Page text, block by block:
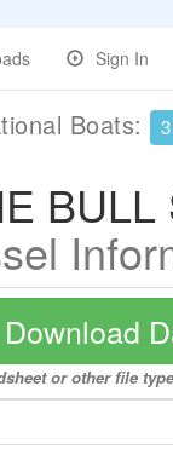
Sign In
Boats:
BULL
Download
or other file type